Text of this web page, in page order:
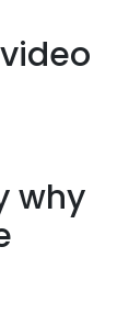
why